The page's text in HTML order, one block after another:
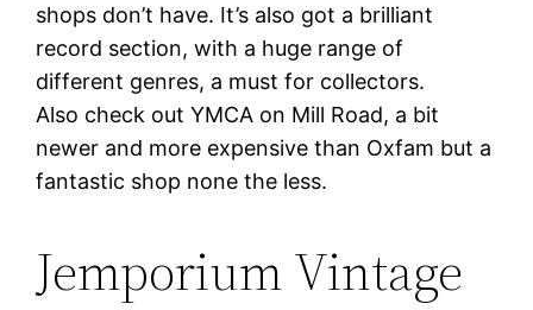
shops don’t have. It’s also got a brilliant
record section, with a huge range of
different genres, a must for collectors.
Also check out YMCA on Mill Road, a bit
newer and more expensive than Oxfam but a
fantastic shop none the less.
Jemporium Vintage